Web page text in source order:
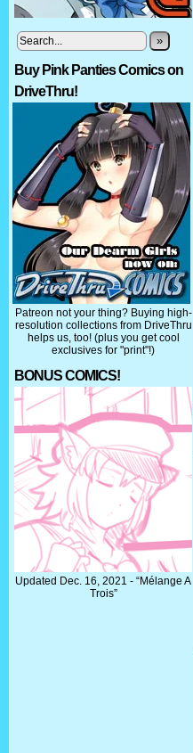
»
Buy Pink Panties Comics on
DriveThru!
Patreon not your thing? Buying high-
resolution collections from DriveThru
helps us, too! (plus you get cool
exclusives for "print"!)
BONUS COMICS!
Updated Dec. 16, 2021 - “Mélange A
Trois”